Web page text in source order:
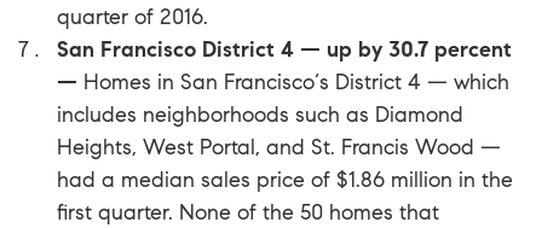
quarter of 2016.
San Francisco District 4 — up by 30.7 percent
— Homes in San Francisco‘s District 4 — which
includes neighborhoods such as Diamond
Heights, West Portal, and St. Francis Wood —
had a median sales price of $1.86 million in the
first quarter. None of the 50 homes that